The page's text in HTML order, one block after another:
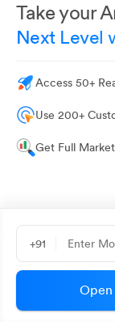
Take your
Next Level
Access 50+
Use 200+
Get Full
+91
Open